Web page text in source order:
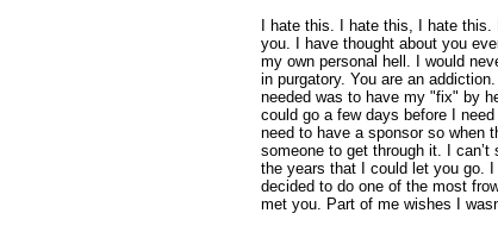
I hate this. I hate this, I hate this.
you. I have thought about you
my own personal hell. I would
in purgatory. You are an
needed was to have my "fix" by
could go a few days before I
need to have a sponsor so when
someone to get through it. I
the years that I could let you go.
decided to do one of the most
met you. Part of me wishes I